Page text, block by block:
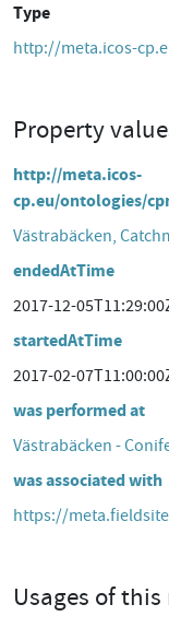
Type
http://meta.icos-
Property
http://meta.icos-
cp.eu/ontologies/
Västrabäcken,
endedAtTime
2017-12-
startedAtTime
2017-02-
was performed at
Västrabäcken -
was associated with
https://
Usages of